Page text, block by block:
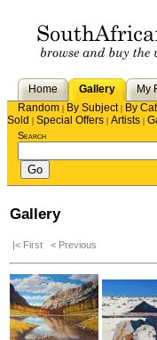
Home Gallery My
Random | By Subject| By
Sold | Special Offers | Artists |
Search
Gallery
|< First < Previous